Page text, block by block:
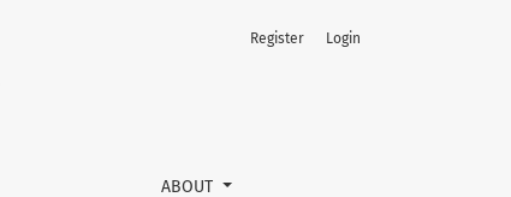
ABOUT
Register Login